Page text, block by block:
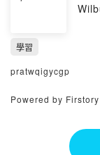
學習
pratwqigycgp
Powered by